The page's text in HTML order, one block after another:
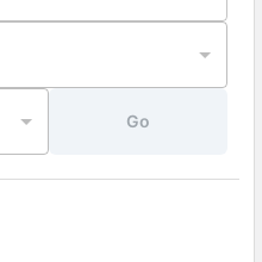
Go